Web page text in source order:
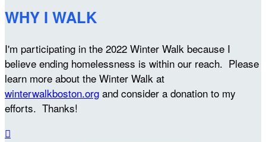
WHY I WALK
I'm participating in the 2022 Winter Walk because I
believe ending homelessness is within our reach. Please
learn more about the Winter Walk at
winterwalkboston.org and consider a donation to my
efforts. Thanks!
